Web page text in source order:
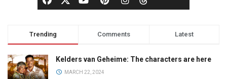
Trending Comments Latest
Kelders van Geheime: The characters are here
MARCH 22, 2024